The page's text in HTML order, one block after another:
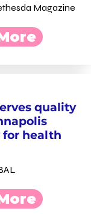
Magazine
quality
for health